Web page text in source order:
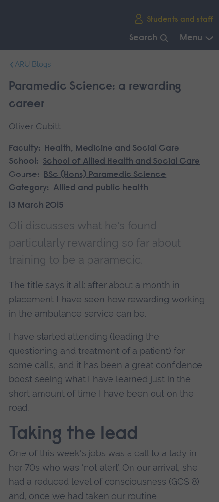
Students and staff
Search Menu
navigation.
ARU Blogs
Paramedic Science: a rewarding
career
Oliver Cubitt
Faculty:
Health, Medicine and Social Care
School:
School of Allied Health and Social Care
Course:
BSc (Hons) Paramedic Science
Category: Allied and public health
13 March 2015
Oli discusses what he's found
particularly rewarding so far about
training to be a paramedic.
The title says it all: after about a month in
placement I have seen how rewarding working
in the ambulance service can be.
I have started attending (leading the
questioning and treatment of a patient) for
some calls, and it has been a great confidence
boost seeing what I have learned just in the
short amount of time I have been out on the
road.
Taking the lead
One of this week's jobs was a call to a lady in
her 70s who was ‘not alert’. On our arrival, she
had a reduced level of consciousness (GCS 8)
and, once we had taken our routine